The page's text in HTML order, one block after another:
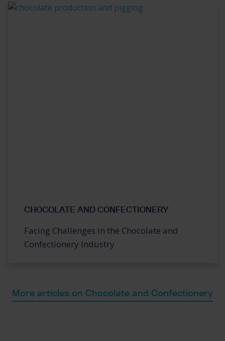
CHOCOLATE AND CONFECTIONERY
Facing Challenges in the Chocolate and
Confectionery Industry
More articles on Chocolate and Confectionery